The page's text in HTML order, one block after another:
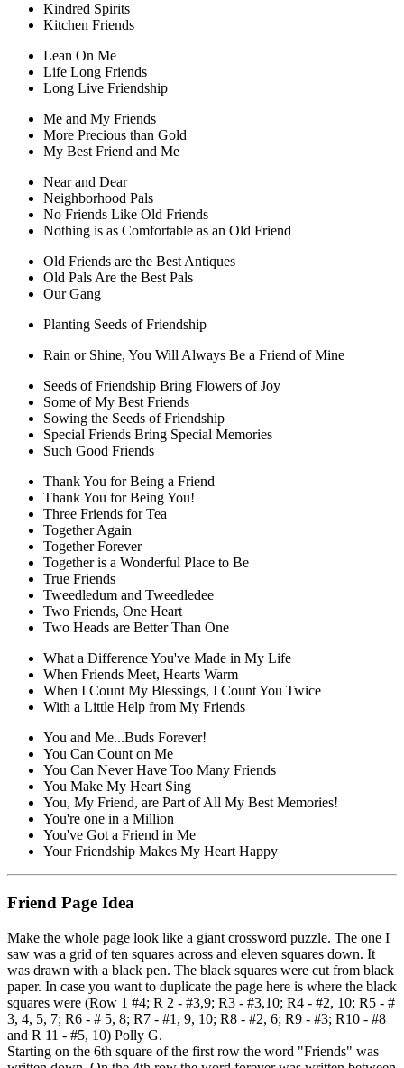
Kindred Spirits
Kitchen Friends
Lean On Me
Life Long Friends
Long Live Friendship
Me and My Friends
More Precious than Gold
My Best Friend and Me
Near and Dear
Neighborhood Pals
No Friends Like Old Friends
Nothing is as Comfortable as an Old Friend
Old Friends are the Best Antiques
Old Pals Are the Best Pals
Our Gang
Planting Seeds of Friendship
Rain or Shine, You Will Always Be a Friend of Mine
Seeds of Friendship Bring Flowers of Joy
Some of My Best Friends
Sowing the Seeds of Friendship
Special Friends Bring Special Memories
Such Good Friends
Thank You for Being a Friend
Thank You for Being You!
Three Friends for Tea
Together Again
Together Forever
Together is a Wonderful Place to Be
True Friends
Tweedledum and Tweedledee
Two Friends, One Heart
Two Heads are Better Than One
What a Difference You've Made in My Life
When Friends Meet, Hearts Warm
When I Count My Blessings, I Count You Twice
With a Little Help from My Friends
You and Me...Buds Forever!
You Can Count on Me
You Can Never Have Too Many Friends
You Make My Heart Sing
You, My Friend, are Part of All My Best Memories!
You're one in a Million
You've Got a Friend in Me
Your Friendship Makes My Heart Happy
Friend Page Idea
Make the whole page look like a giant crossword puzzle. The one I
saw was a grid of ten squares across and eleven squares down. It
was drawn with a black pen. The black squares were cut from black
paper. In case you want to duplicate the page here is where the black
squares were (Row 1 #4; R 2 - #3,9; R3 - #3,10; R4 - #2, 10; R5 - #
3, 4, 5, 7; R6 - # 5, 8; R7 - #1, 9, 10; R8 - #2, 6; R9 - #3; R10 - #8
and R 11 - #5, 10) Polly G.
Starting on the 6th square of the first row the word "Friends" was